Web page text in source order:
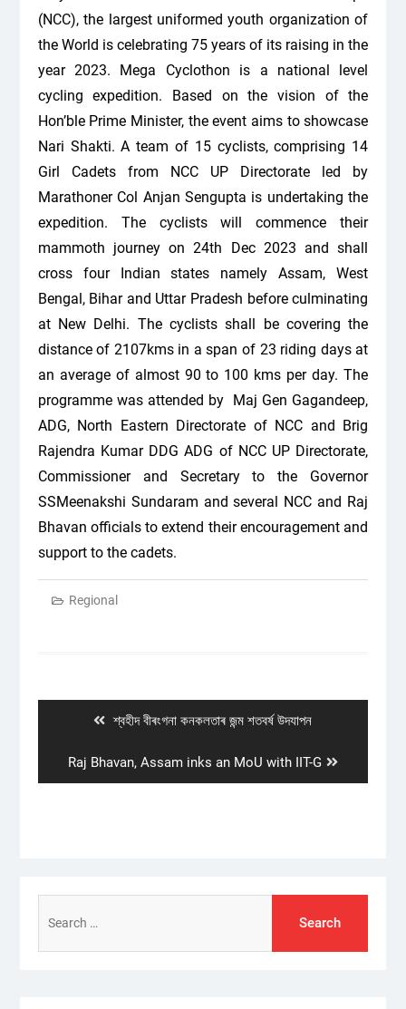
(NCC), the largest uniformed youth organization of
the World is celebrating 75 years of its raising in the
year 2023. Mega Cyclothon is a national level
cycling expedition. Based on the vision of the
Hon’ble Prime Minister, the event aims to showcase
Nari Shakti. A team of 15 cyclists, comprising 14
Girl Cadets from NCC UP Directorate led by
Marathoner Col Anjan Sengupta is undertaking the
expedition. The cyclists will commence their
mammoth journey on 24th Dec 2023 and shall
cross four Indian states namely Assam, West
Bengal, Bihar and Uttar Pradesh before culminating
at New Delhi. The cyclists shall be covering the
distance of 2107kms in a span of 23 riding days at
an average of almost 90 to 100 kms per day. The
programme was attended by Maj Gen Gagandeep,
ADG, North Eastern Directorate of NCC and Brig
Rajendra Kumar DDG ADG of NCC UP Directorate,
Commissioner and Secretary to the Governor
SSMeenakshi Sundaram and several NCC and Raj
Bhavan officials to extend their encouragement and
support to the cadets.
Regional
Previous
শ্বহীদ বীৰংগনা কনকলতাৰ জন্ম শতবৰ্ষ উদযাপন
Next
post:
Raj Bhavan, Assam inks an MoU with IIT-G
for: